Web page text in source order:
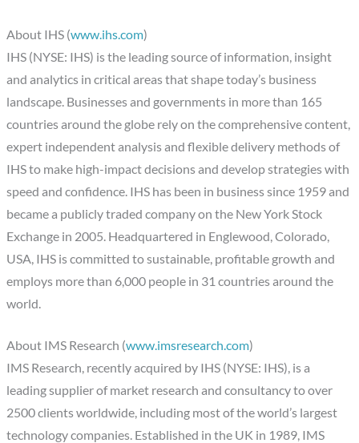
About IHS (www.ihs.com)
IHS (NYSE: IHS) is the leading source of information, insight
and analytics in critical areas that shape today’s business
landscape. Businesses and governments in more than 165
countries around the globe rely on the comprehensive content,
expert independent analysis and flexible delivery methods of
IHS to make high-impact decisions and develop strategies with
speed and confidence. IHS has been in business since 1959 and
became a publicly traded company on the New York Stock
Exchange in 2005. Headquartered in Englewood, Colorado,
USA, IHS is committed to sustainable, profitable growth and
employs more than 6,000 people in 31 countries around the
world.
About IMS Research (www.imsresearch.com)
IMS Research, recently acquired by IHS (NYSE: IHS), is a
leading supplier of market research and consultancy to over
2500 clients worldwide, including most of the world’s largest
technology companies. Established in the UK in 1989, IMS